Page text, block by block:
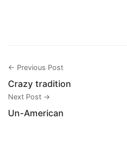
← Previous Post
Crazy tradition
Next Post →
Un-American